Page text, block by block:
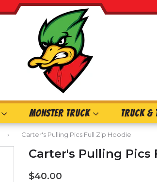
MONSTER TRUCK TRUCK &
› Carter's Pulling Pics Full Zip Hoodie
Carter's Pulling Pics
$40.00